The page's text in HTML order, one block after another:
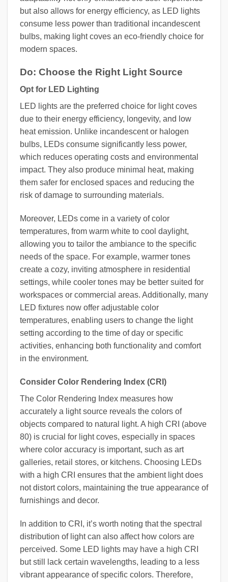
but also allows for energy efficiency, as LED lights
consume less power than traditional incandescent
bulbs, making light coves an eco-friendly choice for
modern spaces.
Do: Choose the Right Light Source
Opt for LED Lighting
LED lights are the preferred choice for light coves
due to their energy efficiency, longevity, and low
heat emission. Unlike incandescent or halogen
bulbs, LEDs consume significantly less power,
which reduces operating costs and environmental
impact. They also produce minimal heat, making
them safer for enclosed spaces and reducing the
risk of damage to surrounding materials.
Moreover, LEDs come in a variety of color
temperatures, from warm white to cool daylight,
allowing you to tailor the ambiance to the specific
needs of the space. For example, warmer tones
create a cozy, inviting atmosphere in residential
settings, while cooler tones may be better suited for
workspaces or commercial areas. Additionally, many
LED fixtures now offer adjustable color
temperatures, enabling users to change the light
setting according to the time of day or specific
activities, enhancing both functionality and comfort
in the environment.
Consider Color Rendering Index (CRI)
The Color Rendering Index measures how
accurately a light source reveals the colors of
objects compared to natural light. A high CRI (above
80) is crucial for light coves, especially in spaces
where color accuracy is important, such as art
galleries, retail stores, or kitchens. Choosing LEDs
with a high CRI ensures that the ambient light does
not distort colors, maintaining the true appearance of
furnishings and decor.
In addition to CRI, it’s worth noting that the spectral
distribution of light can also affect how colors are
perceived. Some LED lights may have a high CRI
but still lack certain wavelengths, leading to a less
vibrant appearance of specific colors. Therefore,